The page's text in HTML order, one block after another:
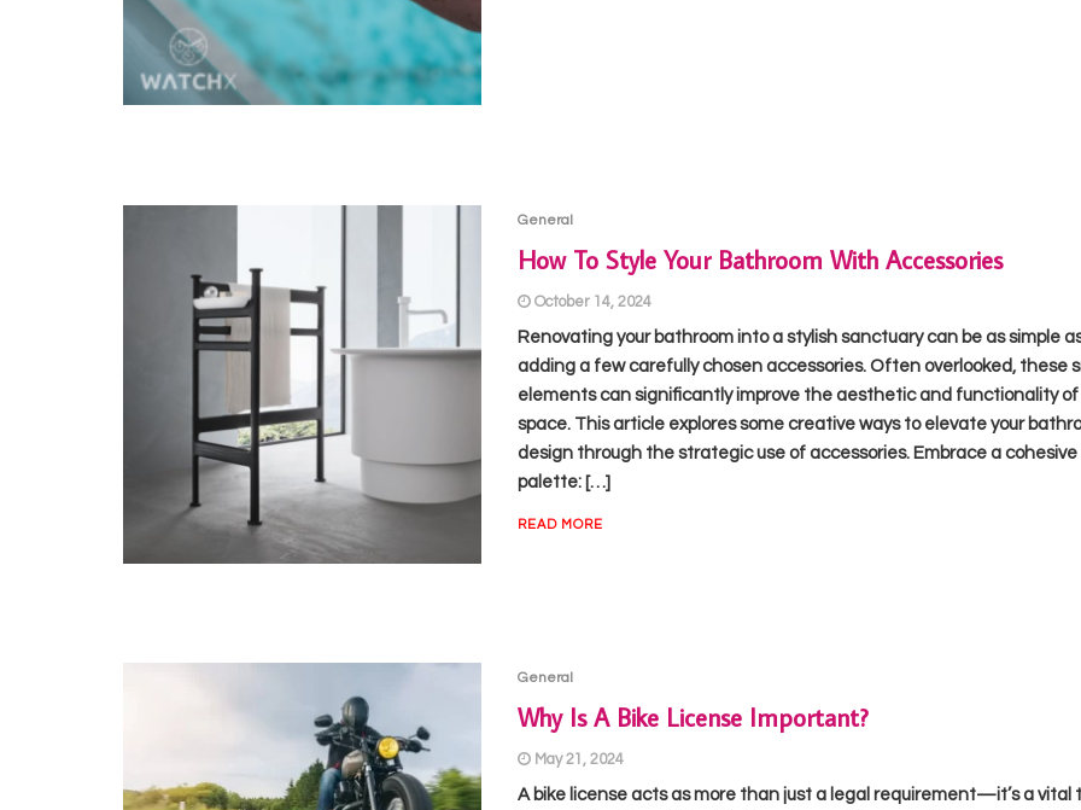
General
How To Style Your Bathroom With Accessories
October 14, 2024
Renovating your bathroom into a stylish sanctuary can be as simple
adding a few carefully chosen accessories. Often overlooked, these
elements can significantly improve the aesthetic and functionality
space. This article explores some creative ways to elevate your
design through the strategic use of accessories. Embrace a cohesive
palette: […]
READ MORE
General
Why Is A Bike License Important?
May 21, 2024
A bike license acts as more than just a legal requirement—it’s a vital